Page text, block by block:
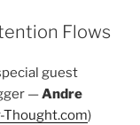
Flows
guest
—Andre
Thought.com)